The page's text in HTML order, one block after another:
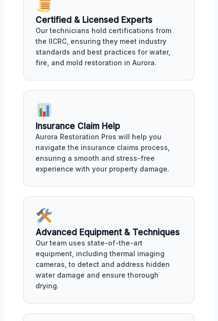
Certified & Licensed Experts
Our technicians hold certifications from
the IICRC, ensuring they meet industry
standards and best practices for water,
fire, and mold restoration in Aurora.
Insurance Claim Help
Aurora Restoration Pros will help you
navigate the insurance claims process,
ensuring a smooth and stress-free
experience with your property damage.
Advanced Equipment & Techniques
Our team uses state-of-the-art
equipment, including thermal imaging
cameras, to detect and address hidden
water damage and ensure thorough
drying.